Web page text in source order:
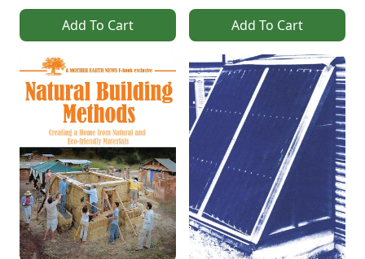
Add To Cart Add To Cart